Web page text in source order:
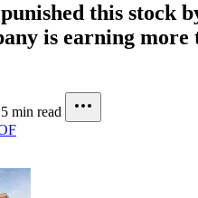
this stock
is earning more
min read